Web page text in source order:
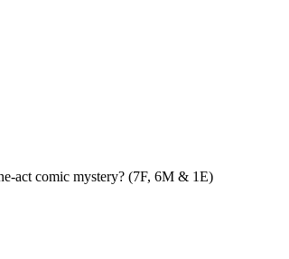
act comic mystery? (7F, 6M & 1E)